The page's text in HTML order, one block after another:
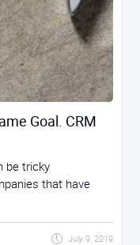
Goal. CRM
be tricky
that have
July 9, 2019